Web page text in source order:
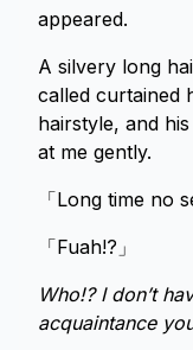
appeared.
A silvery long
called curtained
hairstyle, and
at me gently.
「Long time no
「Fuah!?」
Who!? I don’t
acquaintance